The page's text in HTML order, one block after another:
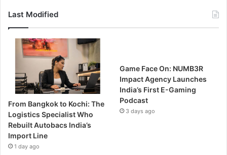
Last Modified
From Bangkok to Kochi: The
Logistics Specialist Who
Rebuilt Autobacs India’s
Import Line
1 day ago
Game Face On: NUMB3R
Impact Agency Launches
India’s First E-Gaming
Podcast
3 days ago